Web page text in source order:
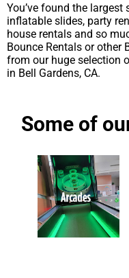
You’ve found the
inflatable slides, party
house rentals and so
Bounce Rentals or other
from our huge selection
in Bell Gardens, CA.
Some of